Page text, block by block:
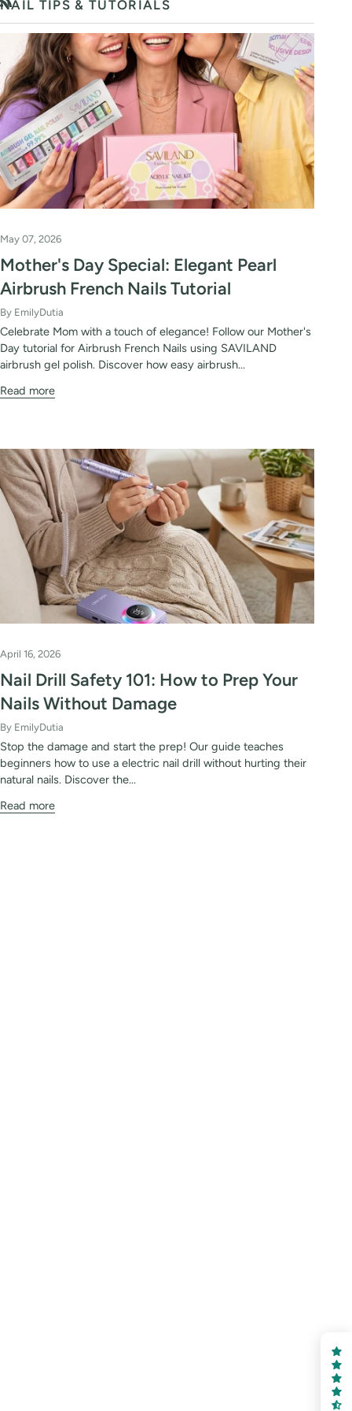
NAIL TIPS & TUTORIALS
May 07, 2026
Mother's Day Special: Elegant Pearl
Airbrush French Nails Tutorial
By EmilyDutia
Celebrate Mom with a touch of elegance! Follow our Mother's
Day tutorial for Airbrush French Nails using SAVILAND
airbrush gel polish. Discover how easy airbrush...
Read more
April 16, 2026
Nail Drill Safety 101: How to Prep Your
Nails Without Damage
By EmilyDutia
Stop the damage and start the prep! Our guide teaches
beginners how to use a electric nail drill without hurting their
natural nails. Discover the...
Read more